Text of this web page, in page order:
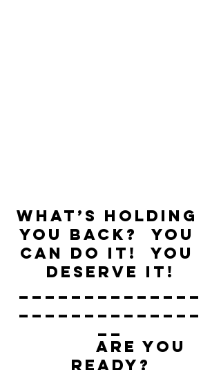
What’s holding
you back?  You
can do it!  You
deserve it!
ARE YOU
READY?